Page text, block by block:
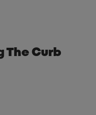
The Curb